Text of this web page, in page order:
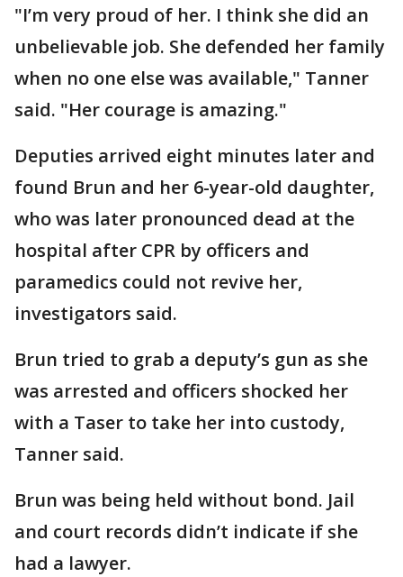
"I’m very proud of her. I think she did an
unbelievable job. She defended her family
when no one else was available," Tanner
said. "Her courage is amazing."
Deputies arrived eight minutes later and
found Brun and her 6-year-old daughter,
who was later pronounced dead at the
hospital after CPR by officers and
paramedics could not revive her,
investigators said.
Brun tried to grab a deputy’s gun as she
was arrested and officers shocked her
with a Taser to take her into custody,
Tanner said.
Brun was being held without bond. Jail
and court records didn’t indicate if she
had a lawyer.